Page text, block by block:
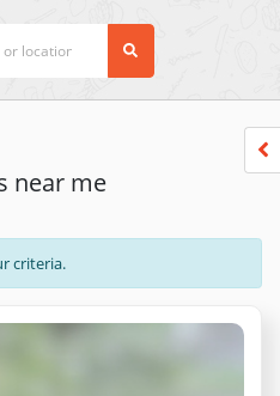
near me
criteria.